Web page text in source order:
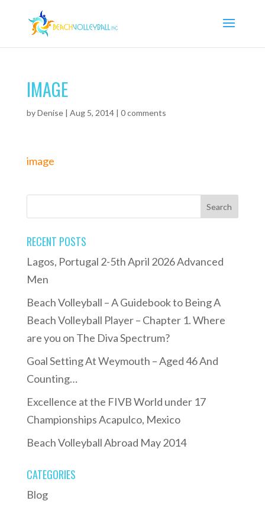
IMAGE
byDenise| Aug 5, 2014| 0 comments
image
RECENT POSTS
Lagos, Portugal 2-5th April 2026 Advanced
Men
Beach Volleyball – A Guidebook to Being A
Beach Volleyball Player – Chapter 1. Where
are you on The Diva Spectrum?
Goal Setting At Weymouth – Aged 46 And
Counting…
Excellence at the FIVB World under 17
Championships Acapulco, Mexico
Beach Volleyball Abroad May 2014
CATEGORIES
Blog